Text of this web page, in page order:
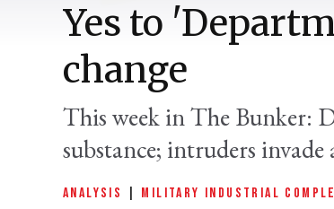
Yes to
change
This week in The Bunker:
substance; intruders
ANALYSIS MILITARY INDUSTRIAL